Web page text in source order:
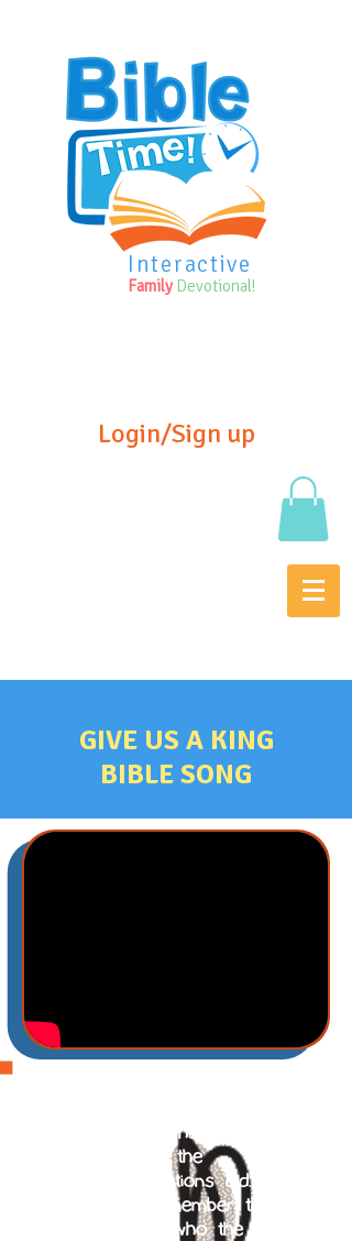
Interactive
Family Devotional!
Login/Sign up
GIVE US A KING
BIBLE SONG
and wanted to have a king as
all the
other nations did.
We should remember that no
matter who the